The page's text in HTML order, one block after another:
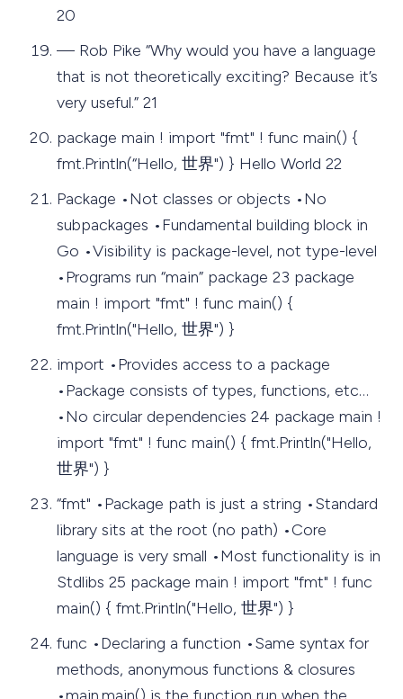
20
— Rob Pike “Why would you have a language
that is not theoretically exciting? Because it’s
very useful.” 21
package main ! import "fmt" ! func main() {
fmt.Println(“Hello, 世界") } Hello World 22
Package •Not classes or objects •No
subpackages •Fundamental building block in
Go •Visibility is package-level, not type-level
•Programs run “main” package 23 package
main ! import "fmt" ! func main() {
fmt.Println("Hello, 世界") }
import •Provides access to a package
•Package consists of types, functions, etc…
•No circular dependencies 24 package main !
import "fmt" ! func main() { fmt.Println("Hello,
世界") }
“fmt" •Package path is just a string •Standard
library sits at the root (no path) •Core
language is very small •Most functionality is in
Stdlibs 25 package main ! import "fmt" ! func
main() { fmt.Println("Hello, 世界") }
func •Declaring a function •Same syntax for
methods, anonymous functions & closures